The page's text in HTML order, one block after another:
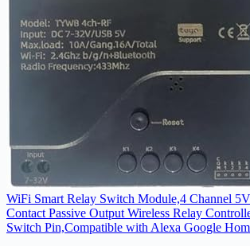
WiFi Smart Relay Switch Module,4 Channel
Contact Passive Output Wireless Relay
Switch Pin,Compatible with Alexa Google